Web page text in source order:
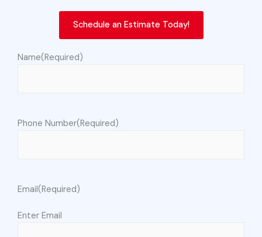
Schedule an Estimate Today!
Name(Required)
Phone Number(Required)
Email(Required)
Enter Email